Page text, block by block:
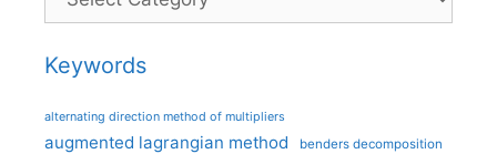
Keywords
alternating direction method of multipliers
augmented lagrangian method benders decomposition